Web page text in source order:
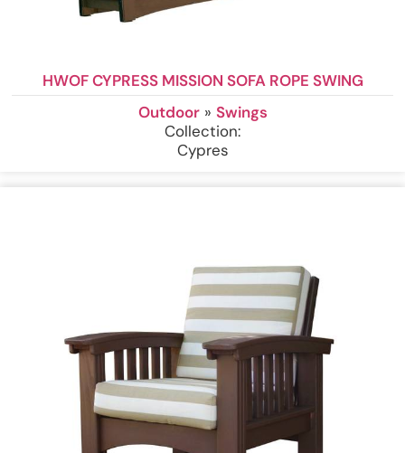
HWOF CYPRESS MISSION SOFA ROPE SWING
Outdoor» Swings
Collection:
Cypres